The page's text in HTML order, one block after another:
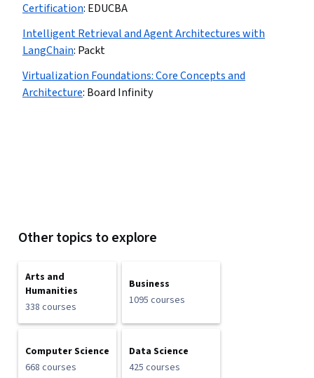
Certification: EDUCBA
Intelligent Retrieval and Agent Architectures with
LangChain: Packt
Virtualization Foundations: Core Concepts and
Architecture: Board Infinity
Other topics to explore
Arts and
Humanities
338 courses
Business
1095 courses
Computer Science
668 courses
Data Science
425 courses